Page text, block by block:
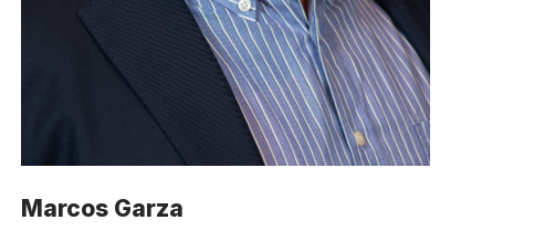
Marcos Garza